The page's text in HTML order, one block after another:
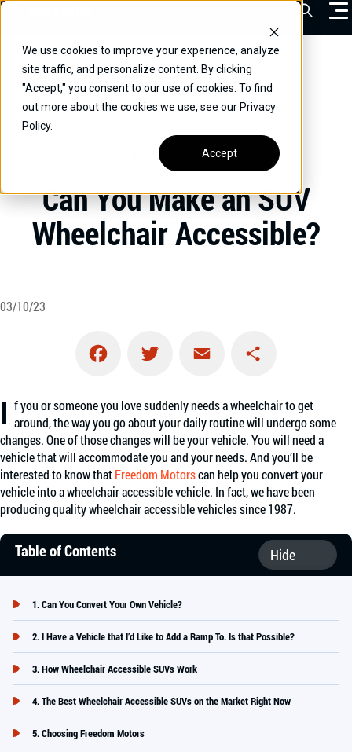
We use cookies to improve your experience, analyze
site traffic, and personalize content. By clicking
"Accept," you consent to our use of cookies. To find
out more about the cookies we use, see our Privacy
Policy.
Accept
Skip
content
VEHICLES
DRIVERS
COMMERCIAL
OUR STORY
CONTACT
Open
Home / Educational / Can You Make an SUV Wheelchair
Accessible?
UNCATEGORIZED
Can You Make an SUV
Wheelchair Accessible?
03/10/23
I f you or someone you love suddenly needs a wheelchair to get
around, the way you go about your daily routine will undergo some
changes. One of those changes will be your vehicle. You will need a
vehicle that will accommodate you and your needs. And you’ll be
interested to know thatFreedom Motorscan help you convert your
vehicle into a wheelchair accessible vehicle. In fact, we have been
producing quality wheelchair accessible vehicles since 1987.
Table of Contents
Can You Convert Your Own Vehicle?
I Have a Vehicle that I’d Like to Add a Ramp To. Is that Possible?
How Wheelchair Accessible SUVs Work
The Best Wheelchair Accessible SUVs on the Market Right Now
Choosing Freedom Motors